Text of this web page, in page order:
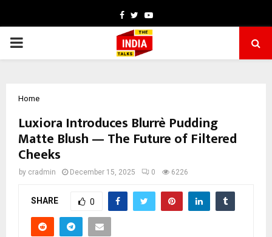
Facebook
TwitterYoutube
PRIMARY
Home
Luxiora Introduces Blurrè Pudding
Matte Blush — The Future of Filtered
Cheeks
by cradmin December 15, 2025 0 6226
SHARE 0